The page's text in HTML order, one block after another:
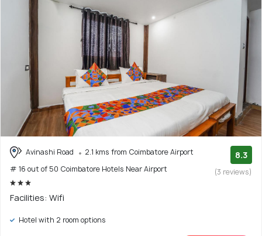
Avinashi Road
2.1 kms from Coimbatore Airport
# 16 out of 50 Coimbatore Hotels Near Airport
8.3
(3 reviews)
Facilities: Wifi
Hotel with 2 room options